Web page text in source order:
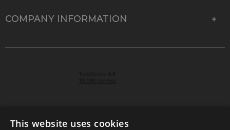
COMPANY INFORMATION
This website uses cookies